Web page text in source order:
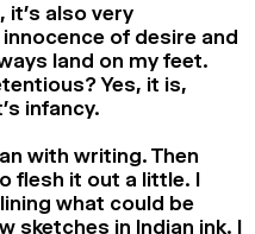
it’s also very
of desire and
land on my feet.
Yes, it is,
infancy.
with writing. Then
flesh it out a little. I
what could be
sketches in Indian ink. I